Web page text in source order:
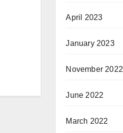
April 2023
January 2023
November 2022
June 2022
March 2022